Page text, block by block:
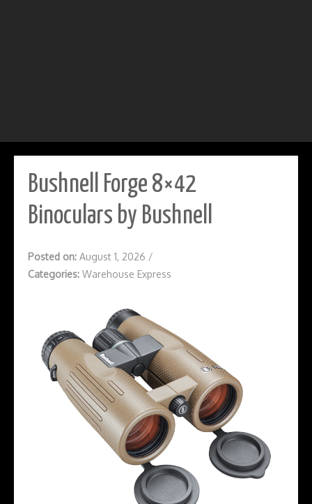
Bushnell Forge 8×42
Binoculars by Bushnell
Posted on: August 1, 2026 /
Categories: Warehouse Express